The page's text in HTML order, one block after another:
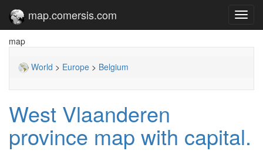
map.comersis.com
map
World > Europe > Belgium
West Vlaanderen
province map with capital.